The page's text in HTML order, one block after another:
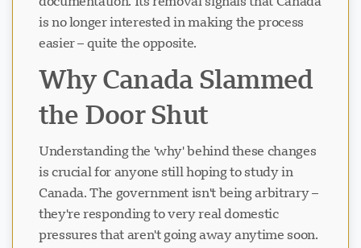
is no longer interested in making the process
easier – quite the opposite.
Why Canada Slammed
the Door Shut
Understanding the 'why' behind these changes
is crucial for anyone still hoping to study in
Canada. The government isn't being arbitrary –
they're responding to very real domestic
pressures that aren't going away anytime soon.